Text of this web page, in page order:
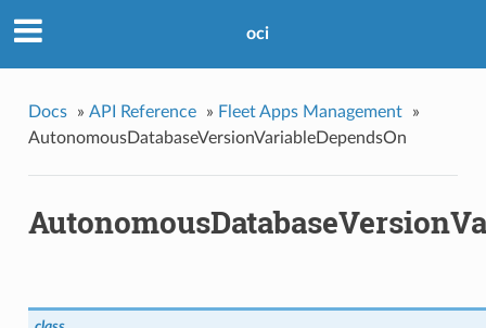
oci
Docs » API Reference » Fleet Apps Management
»
AutonomousDatabaseVersionVariableDependsOn